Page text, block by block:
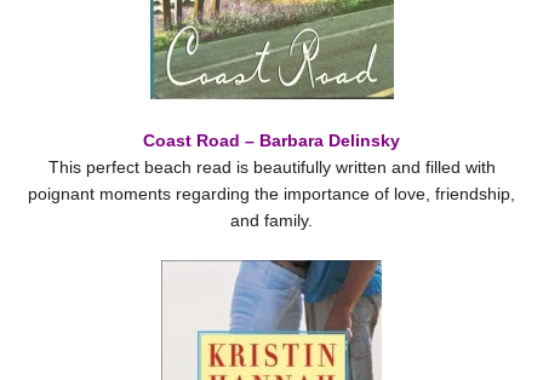
Coast Road – Barbara Delinsky
This perfect beach read is beautifully written and filled with
poignant moments regarding the importance of love, friendship,
and family.